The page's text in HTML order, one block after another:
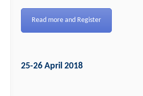
Read more and Register
25-26 April 2018